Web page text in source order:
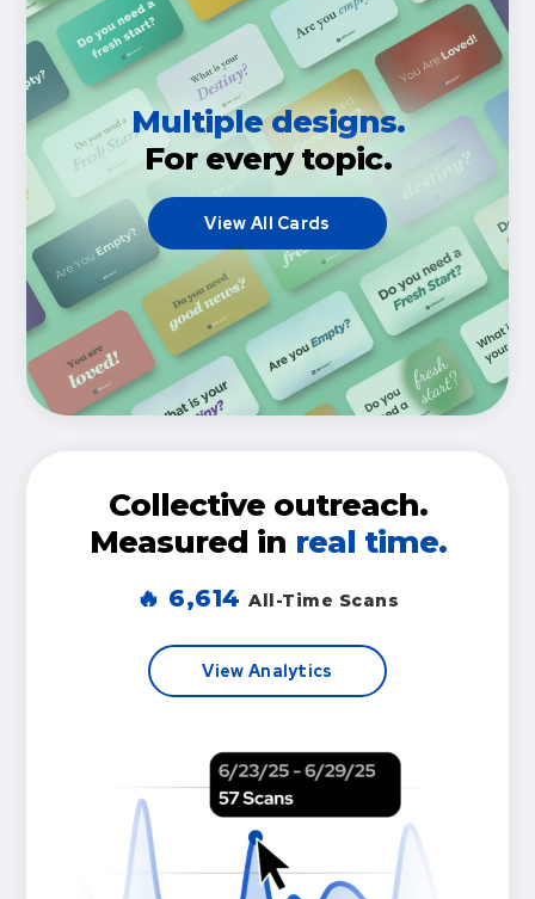
Multiple designs.
For every topic.
View All Cards
Collective outreach.
Measured in real time.
🔥 6,614 All-Time Scans
View Analytics